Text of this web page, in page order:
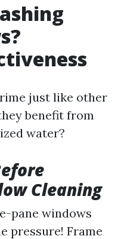
just like other
benefit from
water?
Cleaning
pane windows
pressure! Frame